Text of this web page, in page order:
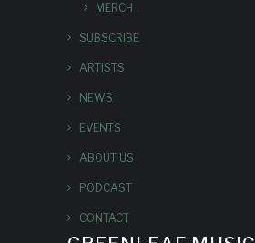
MERCH
SUBSCRIBE
ARTISTS
NEWS
EVENTS
ABOUT US
PODCAST
CONTACT